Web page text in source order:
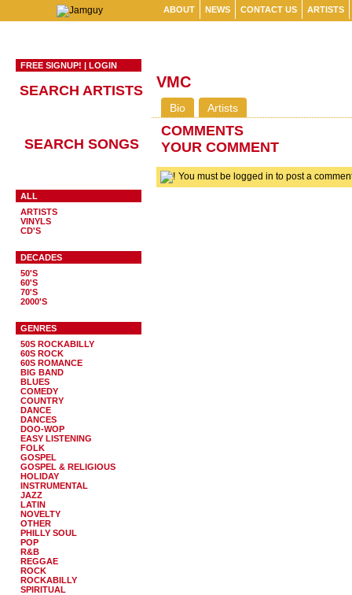
ABOUT NEWS CONTACT US ARTISTS
FREE SIGNUP! | LOGIN
SEARCH ARTISTS
SEARCH SONGS
ALL
ARTISTS
VINYLS
CD'S
DECADES
50'S
60'S
70'S
2000'S
GENRES
50S ROCKABILLY
60S ROCK
60S ROMANCE
BIG BAND
BLUES
COMEDY
COUNTRY
DANCE
DANCES
DOO-WOP
EASY LISTENING
FOLK
GOSPEL
GOSPEL & RELIGIOUS
HOLIDAY
INSTRUMENTAL
JAZZ
LATIN
NOVELTY
OTHER
PHILLY SOUL
POP
R&B
REGGAE
ROCK
ROCKABILLY
SPIRITUAL
VMC
Bio Artists
COMMENTS
YOUR COMMENT
You must be logged in to post a